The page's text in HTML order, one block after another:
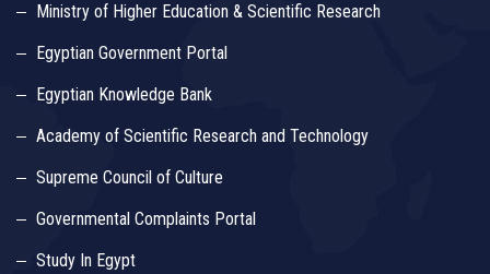
Ministry of Higher Education & Scientific Research
Egyptian Government Portal
Egyptian Knowledge Bank
Academy of Scientific Research and Technology
Supreme Council of Culture
Governmental Complaints Portal
Study In Egypt